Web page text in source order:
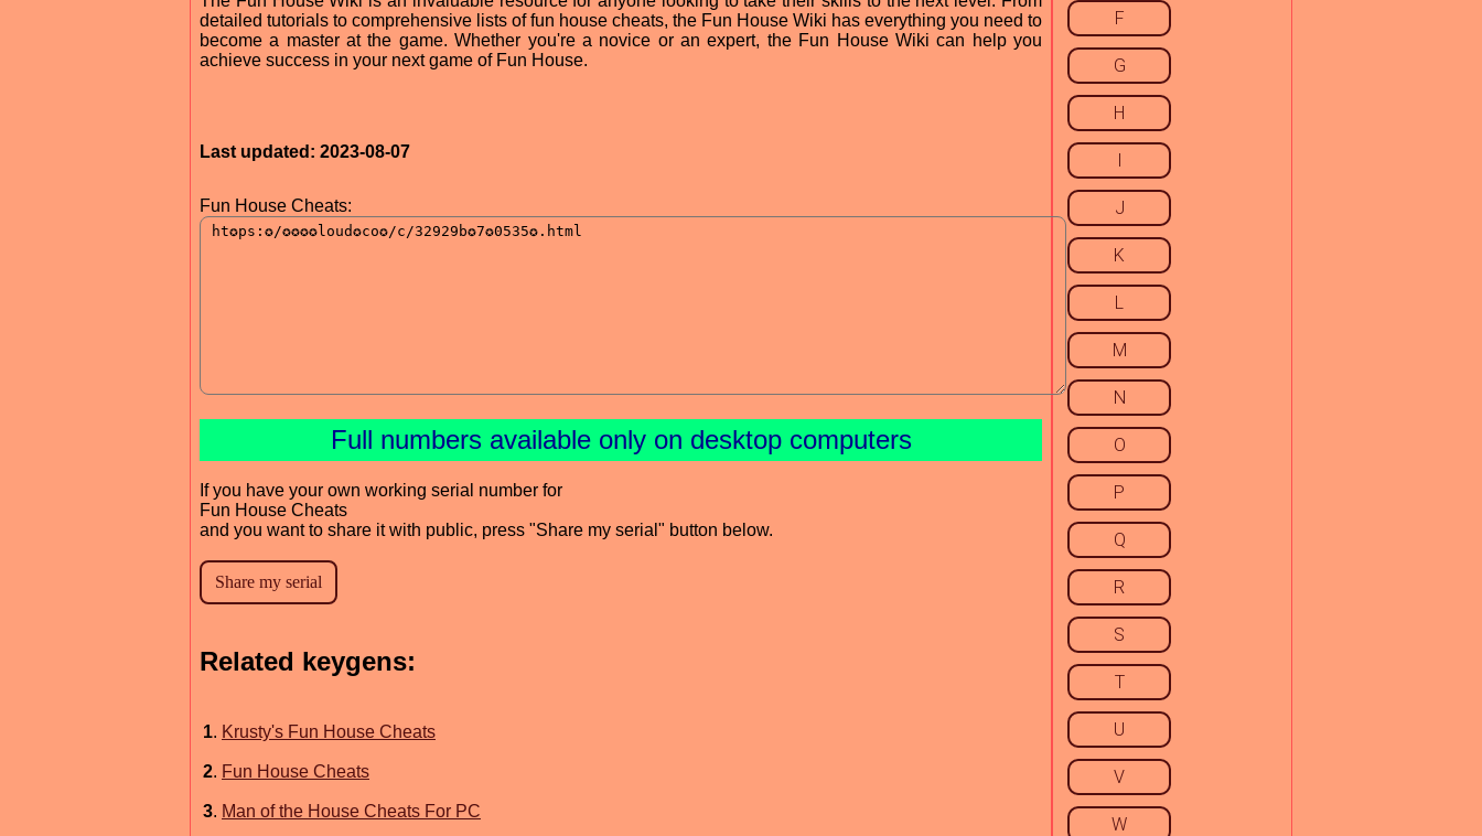
detailed tutorials to comprehensive lists of fun house cheats, the Fun House Wiki has everything you need to
become a master at the game. Whether you're a novice or an expert, the Fun House Wiki can help you
achieve success in your next game of Fun House.
Last updated: 2023-08-07
Fun House Cheats:
Full numbers available only on desktop computers
If you have your own working serial number for
Fun House Cheats
and you want to share it with public, press "Share my serial" button below.
Related keygens:
1. Krusty's Fun House Cheats
2. Fun House Cheats
3. Man of the House Cheats For PC
F
G
H
I
J
K
L
M
N
O
P
Q
R
S
T
U
V
W